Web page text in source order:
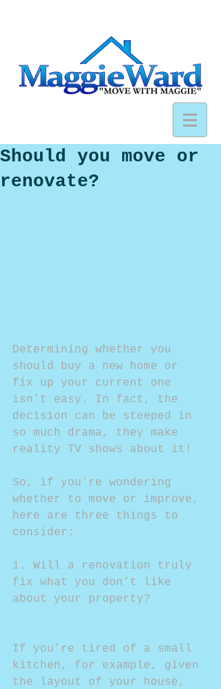
Should you move or
renovate?
Determining whether you
should buy a new home or
fix up your current one
isn’t easy. In fact, the
decision can be steeped in
so much drama, they make
reality TV shows about it!
So, if you’re wondering
whether to move or improve,
here are three things to
consider:
1. Will a renovation truly
fix what you don’t like
about your property?
If you’re tired of a small
kitchen, for example, given
the layout of your house,